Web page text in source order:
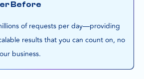
Before
of requests per day—providing
results that you can count on, no
business.